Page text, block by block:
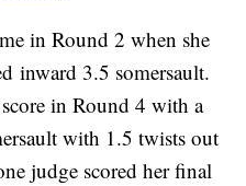
in Round 2 when she
inward 3.5 somersault.
in Round 4 with a
with 1.5 twists out
judge scored her final